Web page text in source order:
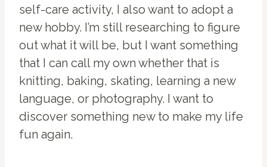
self-care activity, I also want to adopt a
new hobby. I’m still researching to figure
out what it will be, but I want something
that I can call my own whether that is
knitting, baking, skating, learning a new
language, or photography. I want to
discover something new to make my life
fun again.